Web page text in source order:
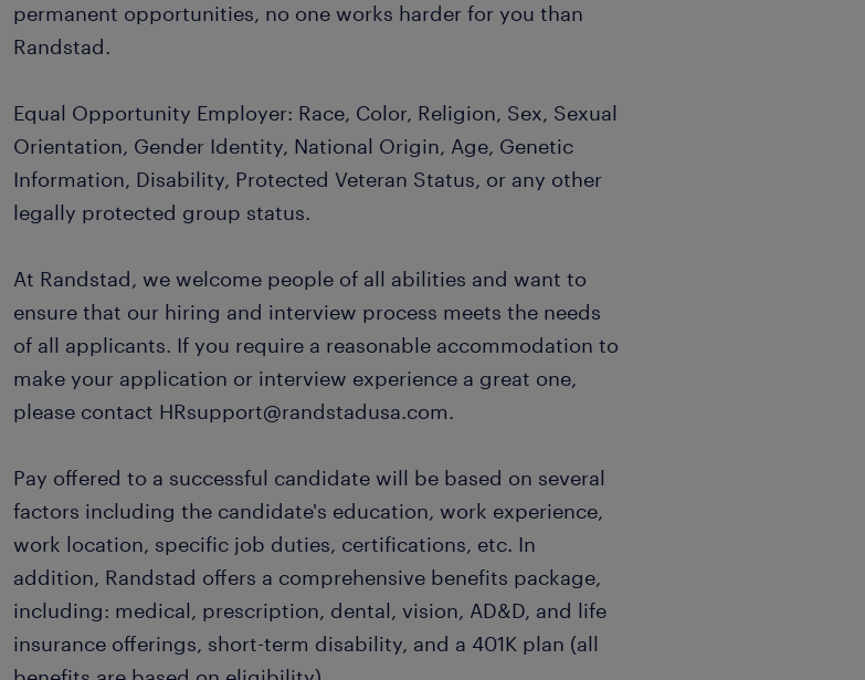
permanent opportunities, no one works harder for you than
Randstad.
Equal Opportunity Employer: Race, Color, Religion, Sex, Sexual
Orientation, Gender Identity, National Origin, Age, Genetic
Information, Disability, Protected Veteran Status, or any other
legally protected group status.
At Randstad, we welcome people of all abilities and want to
ensure that our hiring and interview process meets the needs
of all applicants. If you require a reasonable accommodation to
make your application or interview experience a great one,
please contact HRsupport@randstadusa.com.
Pay offered to a successful candidate will be based on several
factors including the candidate's education, work experience,
work location, specific job duties, certifications, etc. In
addition, Randstad offers a comprehensive benefits package,
including: medical, prescription, dental, vision, AD&D, and life
insurance offerings, short-term disability, and a 401K plan (all